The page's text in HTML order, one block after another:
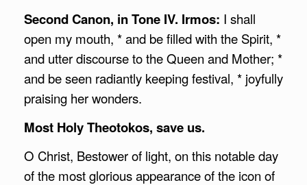
Second Canon, in Tone IV. Irmos: I shall
open my mouth, * and be filled with the Spirit, *
and utter discourse to the Queen and Mother; *
and be seen radiantly keeping festival, * joyfully
praising her wonders.
Most Holy Theotokos, save us.
O Christ, Bestower of light, on this notable day
of the most glorious appearance of the icon of